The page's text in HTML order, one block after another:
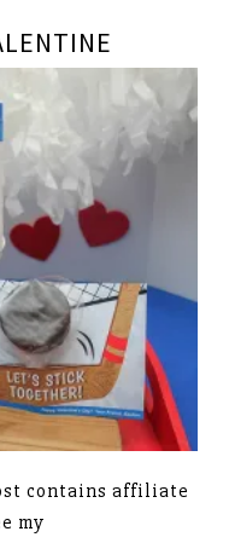
contains affiliate
my